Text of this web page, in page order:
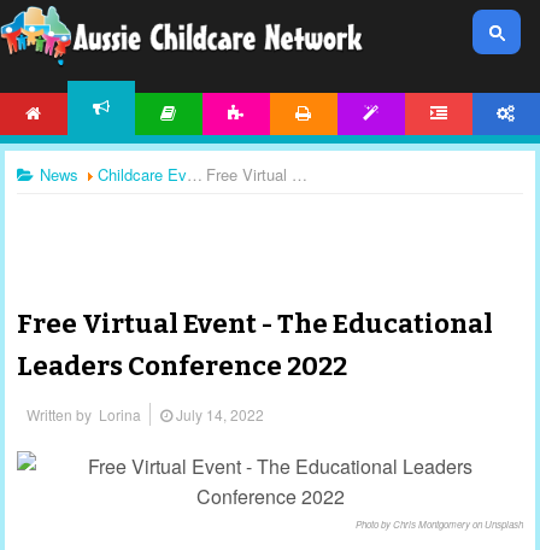
News Childcare Events Free Virtual Event - The Educational Leaders Conference 2022
Free Virtual Event - The Educational
Leaders Conference 2022
Written by Lorina July 14, 2022
Photo by Chris Montgomery on Unsplash